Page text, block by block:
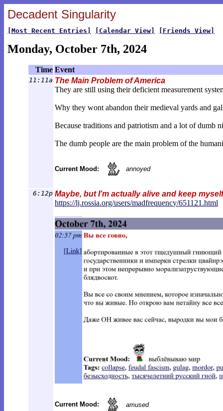
Decadent Singularity
[Most Recent Entries] [Calendar View] [Friends View]
Monday, October 7th, 2024
Time Event
11:11a The Main Problem of America
They are still using their deficient measurement
Why they wont abandon their medieval yards and
Because traditions and patriotism and a lot of dumb
The dumb people are the main problem of the
Current Mood: annoyed
6:12p Maybe, but I'm actually alive and keep
https://lj.rossia.org/users/madfrequency/651121.html
Current Mood: amused